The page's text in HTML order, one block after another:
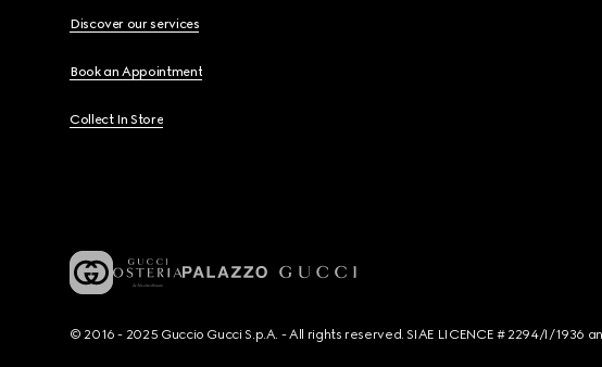
Discover our services
Book an Appointment
Collect In Store
© 2016 - 2025 Guccio Gucci S.p.A. - All rights reserved. SIAE LICENCE # 2294/I/1936